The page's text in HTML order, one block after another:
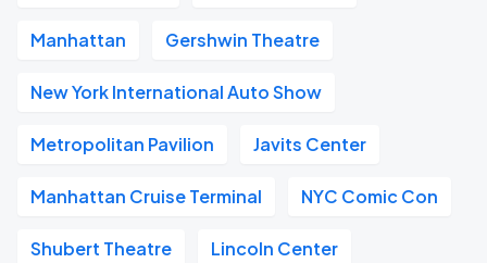
Manhattan Gershwin Theatre
New York International Auto Show
Metropolitan Pavilion Javits Center
Manhattan Cruise Terminal NYC Comic Con
Shubert Theatre Lincoln Center